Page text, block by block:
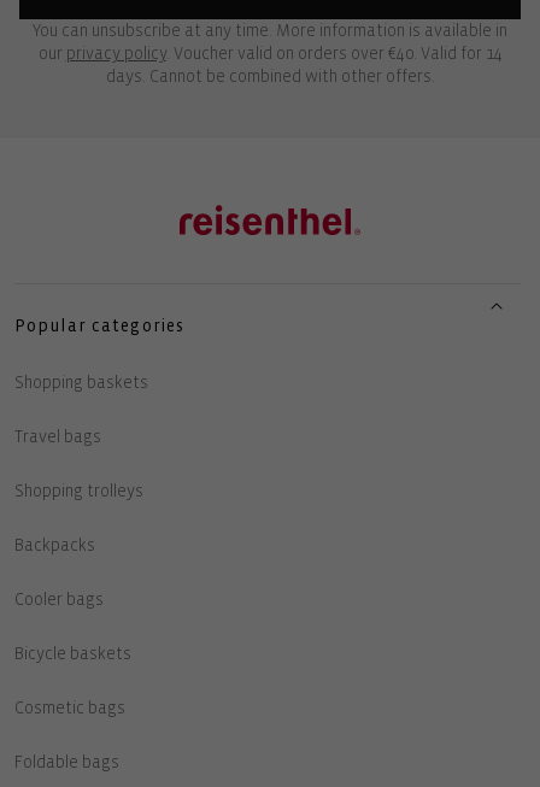
You can unsubscribe at any time. More information is available in
our privacy policy. Voucher valid on orders over €40. Valid for 14
days. Cannot be combined with other offers.
Popular categories
Shopping baskets
Travel bags
Shopping trolleys
Backpacks
Cooler bags
Bicycle baskets
Cosmetic bags
Foldable bags